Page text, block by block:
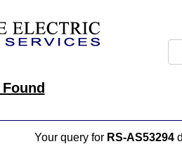
Your query for RS-AS53294